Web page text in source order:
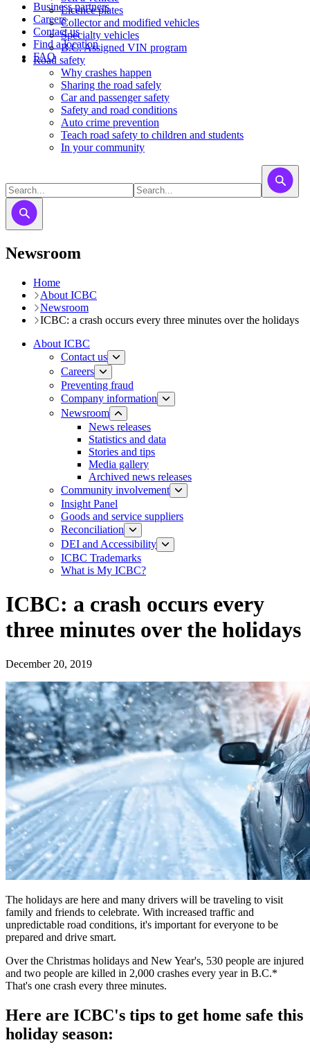
Business partners
Careers
Contact us
Find a location
FAQ
Licence plates
​​​Collector and modified vehicles
​​​​​Specialty vehicles
B.C. Assigned VIN program
Road safety
Why crashes happen
Sharing the road safely
Car and passenger safety
Safety and road conditions
Auto crime prevention
Teach road safety to children and students
In your community
Newsroom
Home
About ICBC
Newsroom
ICBC: a crash occurs every three minutes over the holidays
About ICBC
Contact us
Careers
Preventing fraud
Company information
Newsroom
News releases​​​
Statistics and data
Stories and tips
Media gallery
Archived news releases
Community involvement
Insight Panel
Goods and service suppliers
Reconciliation
DEI and Accessibility
ICBC Trademarks
What is My ICBC?
ICBC: a crash occurs every
three minutes over the holidays
December 20, 2019
The holidays are here and many drivers will be traveling to visit
family and friends to celebrate. With increased traffic and
unpredictable road conditions, it's important for everyone to be
prepared and drive smart.
Over the Christmas holidays and New Year's, 530 people are injured
and two people are killed in 2,000 crashes every year in B.C.*
That's one crash every three minutes.
Here are ICBC's tips to get home safe this
holiday season: